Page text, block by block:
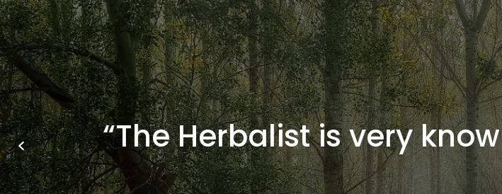
“The Herbalist is very